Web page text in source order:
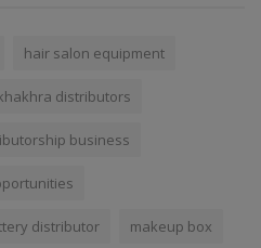
hair salon equipment
distributors
business
distributor makeup box